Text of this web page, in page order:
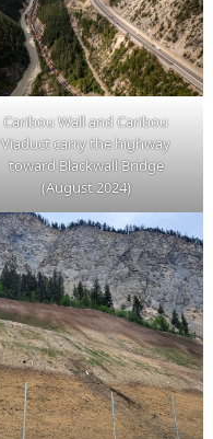
Caribou Wall and Caribou
Viaduct carry the highway
toward Blackwall Bridge
(August 2024)